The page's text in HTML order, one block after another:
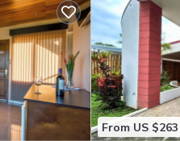
From US $263